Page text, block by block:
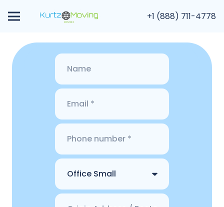
+1 (888) 711-4778